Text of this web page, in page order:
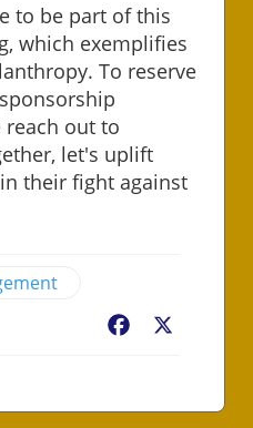
to be part of this
which exemplifies
To reserve
out to
let's uplift
their fight against
Facebook